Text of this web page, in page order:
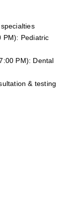
PM): Pediatric
PM): Dental
& testing